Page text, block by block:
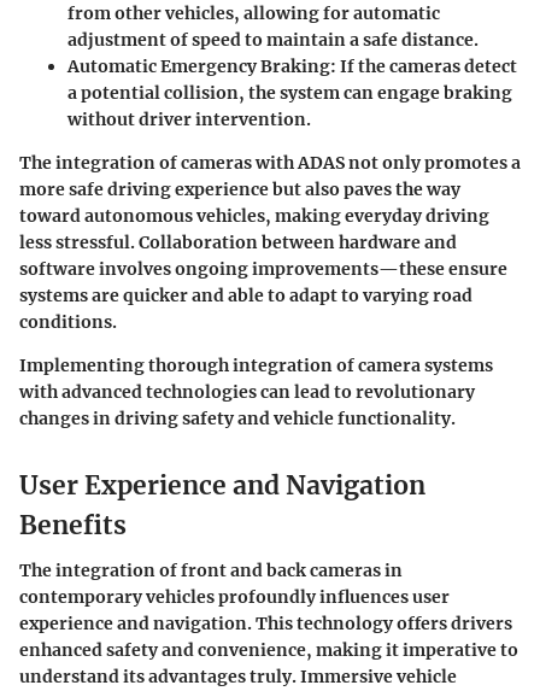
from other vehicles, allowing for automatic
adjustment of speed to maintain a safe distance.
Automatic Emergency Braking: If the cameras detect
a potential collision, the system can engage braking
without driver intervention.
The integration of cameras with ADAS not only promotes a
more safe driving experience but also paves the way
toward autonomous vehicles, making everyday driving
less stressful. Collaboration between hardware and
software involves ongoing improvements—these ensure
systems are quicker and able to adapt to varying road
conditions.
Implementing thorough integration of camera systems
with advanced technologies can lead to revolutionary
changes in driving safety and vehicle functionality.
User Experience and Navigation
Benefits
The integration of front and back cameras in
contemporary vehicles profoundly influences user
experience and navigation. This technology offers drivers
enhanced safety and convenience, making it imperative to
understand its advantages truly. Immersive vehicle